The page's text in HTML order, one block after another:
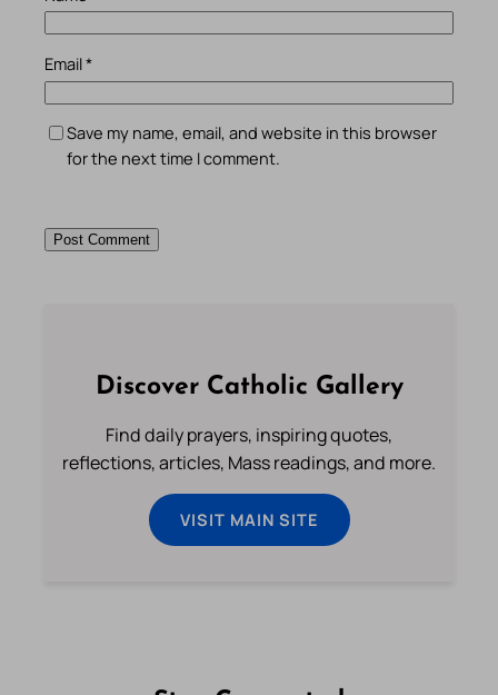
Email*
Save my name, email, and website in this browser
for the next time I comment.
Discover Catholic Gallery
Find daily prayers, inspiring quotes,
reflections, articles, Mass readings, and more.
VISIT MAIN SITE